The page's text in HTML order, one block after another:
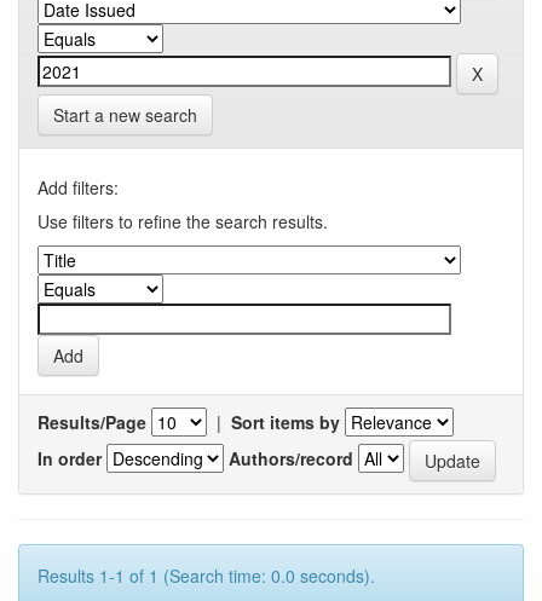
Start a new search
Add filters:
Use filters to refine the search results.
Results/Page | Sort items by
In order
Authors/record
Results 1-1 of 1 (Search time: 0.0 seconds).